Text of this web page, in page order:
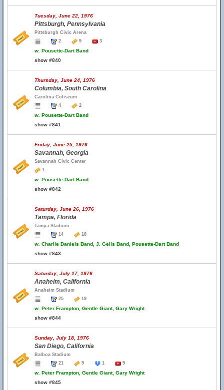
Tuesday, June 22, 1976
Pittsburgh, Pennsylvania
Pittsburgh Civic Arena
2
9 3
w. Pousette-Dart Band
show #840
Thursday, June 24, 1976
Columbia, South Carolina
Carolina Coliseum
4
2
w. Pousette-Dart Band
show #841
Friday, June 25, 1976
Savannah, Georgia
Savannah Civic Center
1
w. Pousette-Dart Band
show #842
Saturday, June 26, 1976
Tampa, Florida
Tampa Stadium
14
18
w. Charlie Daniels Band, J. Geils Band, Pousette-Dart Band
show #843
Saturday, July 17, 1976
Anaheim, California
Anaheim Stadium
25
19
w. Peter Frampton, Gentle Giant, Gary Wright
show #844
Sunday, July 18, 1976
San Diego, California
Balboa Stadium
21
9 1 9
w. Peter Frampton, Gentle Giant, Gary Wright
show #845